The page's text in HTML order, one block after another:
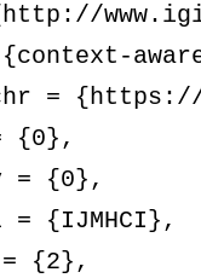
=
{0},
= {0},
= {IJMHCI},
{2},